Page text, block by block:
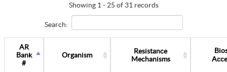
Showing 1 - 25 of 31 records
Search:
AR
Bank
#
Organism
Resistance
Mechanisms